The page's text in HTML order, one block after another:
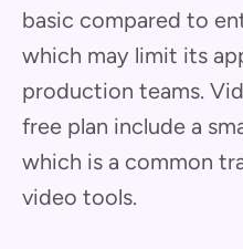
basic compared to
which may limit its
production teams.
free plan include a
which is a common
video tools.